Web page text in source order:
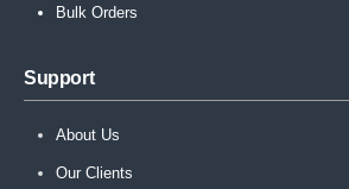
Bulk Orders
Support
About Us
Our Clients